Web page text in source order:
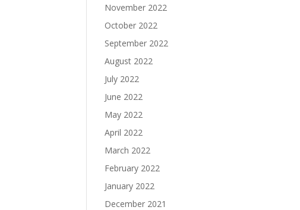
November 2022
October 2022
September 2022
August 2022
July 2022
June 2022
May 2022
April 2022
March 2022
February 2022
January 2022
December 2021